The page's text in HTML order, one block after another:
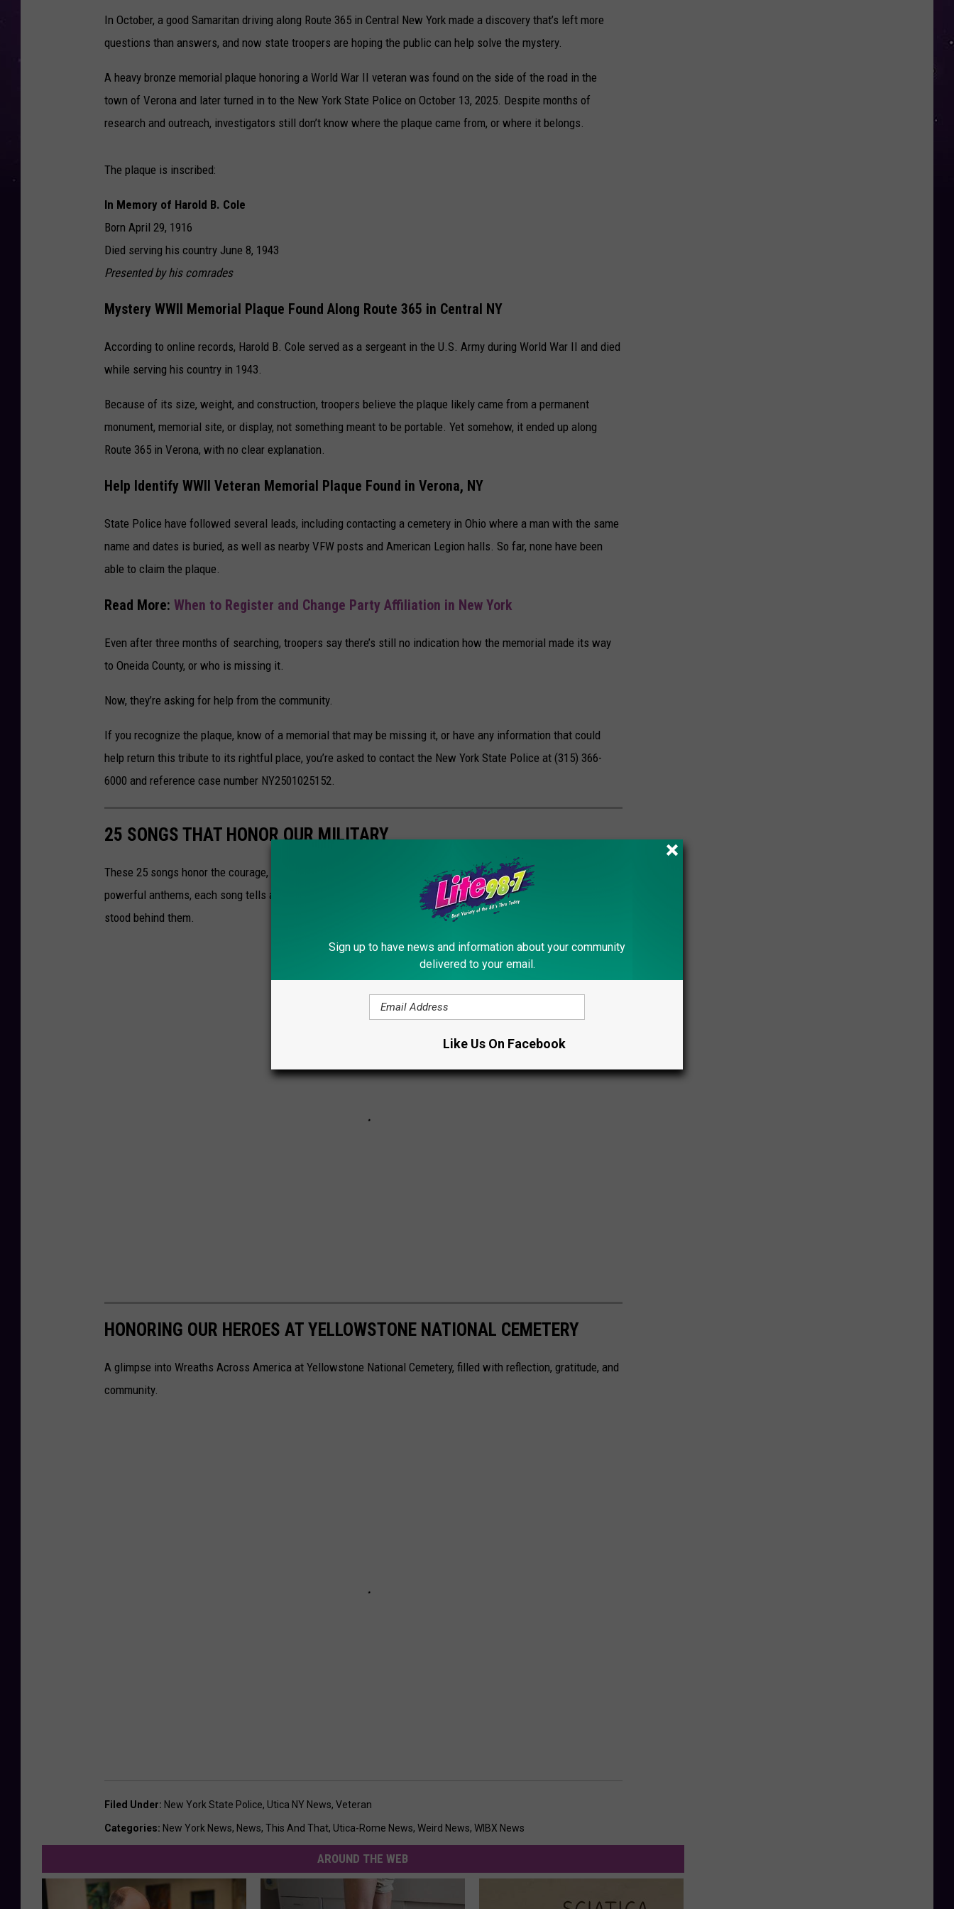
In October, a good Samaritan driving along Route 365 in Central New York made a discovery that’s left more
questions than answers, and now state troopers are hoping the public can help solve the mystery.
A heavy bronze memorial plaque honoring a World War II veteran was found on the side of the road in the
town of Verona and later turned in to the New York State Police on October 13, 2025. Despite months of
research and outreach, investigators still don’t know where the plaque came from, or where it belongs.
The plaque is inscribed:
In Memory of Harold B. Cole
Born April 29, 1916
Died serving his country June 8, 1943
Presented by his comrades
Mystery WWII Memorial Plaque Found Along Route 365 in Central NY
According to online records, Harold B. Cole served as a sergeant in the U.S. Army during World War II and died
while serving his country in 1943.
Because of its size, weight, and construction, troopers believe the plaque likely came from a permanent
monument, memorial site, or display, not something meant to be portable. Yet somehow, it ended up along
Route 365 in Verona, with no clear explanation.
Help Identify WWII Veteran Memorial Plaque Found in Verona, NY
State Police have followed several leads, including contacting a cemetery in Ohio where a man with the same
name and dates is buried, as well as nearby VFW posts and American Legion halls. So far, none have been
able to claim the plaque.
Read More: When to Register and Change Party Affiliation in New York
Even after three months of searching, troopers say there’s still no indication how the memorial made its way
to Oneida County, or who is missing it.
Now, they’re asking for help from the community.
If you recognize the plaque, know of a memorial that may be missing it, or have any information that could
help return this tribute to its rightful place, you’re asked to contact the New York State Police at (315) 366-
6000 and reference case number NY2501025152.
25 SONGS THAT HONOR OUR MILITARY
These 25 songs honor the courage, sacrifice, and strength of our military heroes. From emotional ballads to
powerful anthems, each song tells a story that pays tribute to those who have served and the families who've
stood behind them.
HONORING OUR HEROES AT YELLOWSTONE NATIONAL CEMETERY
A glimpse into Wreaths Across America at Yellowstone National Cemetery, filled with reflection, gratitude, and
community.
Filed Under: New York State Police, Utica NY News, Veteran
Categories: New York News, News, This And That, Utica-Rome News, Weird News, WIBX News
AROUND THE WEB
Sign up to have news and information about your community
delivered to your email.
Like Us On Facebook